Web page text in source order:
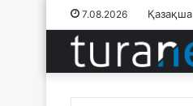
7.08.2026 Қазақша